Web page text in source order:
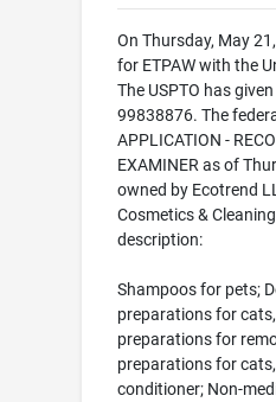
On Thursday, May
for ETPAW with the
The USPTO has
99838876. The
APPLICATION -
EXAMINER as of
owned by Ecotrend
Cosmetics &
description:
Shampoos for pets;
preparations for
preparations for
preparations for
conditioner; Non-